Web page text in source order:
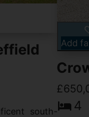
south-
Add
4